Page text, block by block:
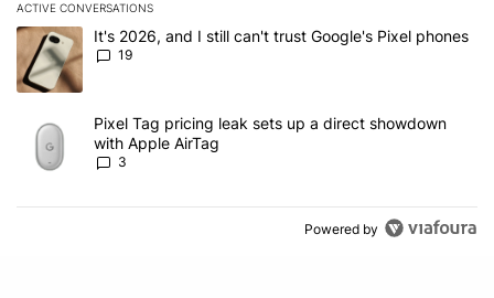
ACTIVE CONVERSATIONS
The following is a list of the most commented articles in the last 7
A trending article titled "It's 2026, and I still can't trust Google's
It's 2026, and I still can't trust Google's Pixel phones
19
A trending article titled "Pixel Tag pricing leak sets up a direct
Pixel Tag pricing leak sets up a direct showdown
with Apple AirTag
3
Powered by